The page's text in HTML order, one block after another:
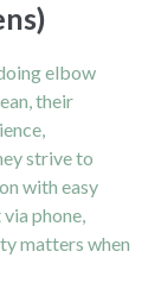
elbow
their
strive to
with easy
phone,
matters when